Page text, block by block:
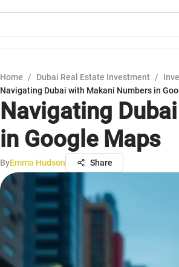
Home / Dubai Real Estate Investment /
Navigating Dubai with Makani Numbers in
Navigating
in Google Maps
ByEmma Hudson Share